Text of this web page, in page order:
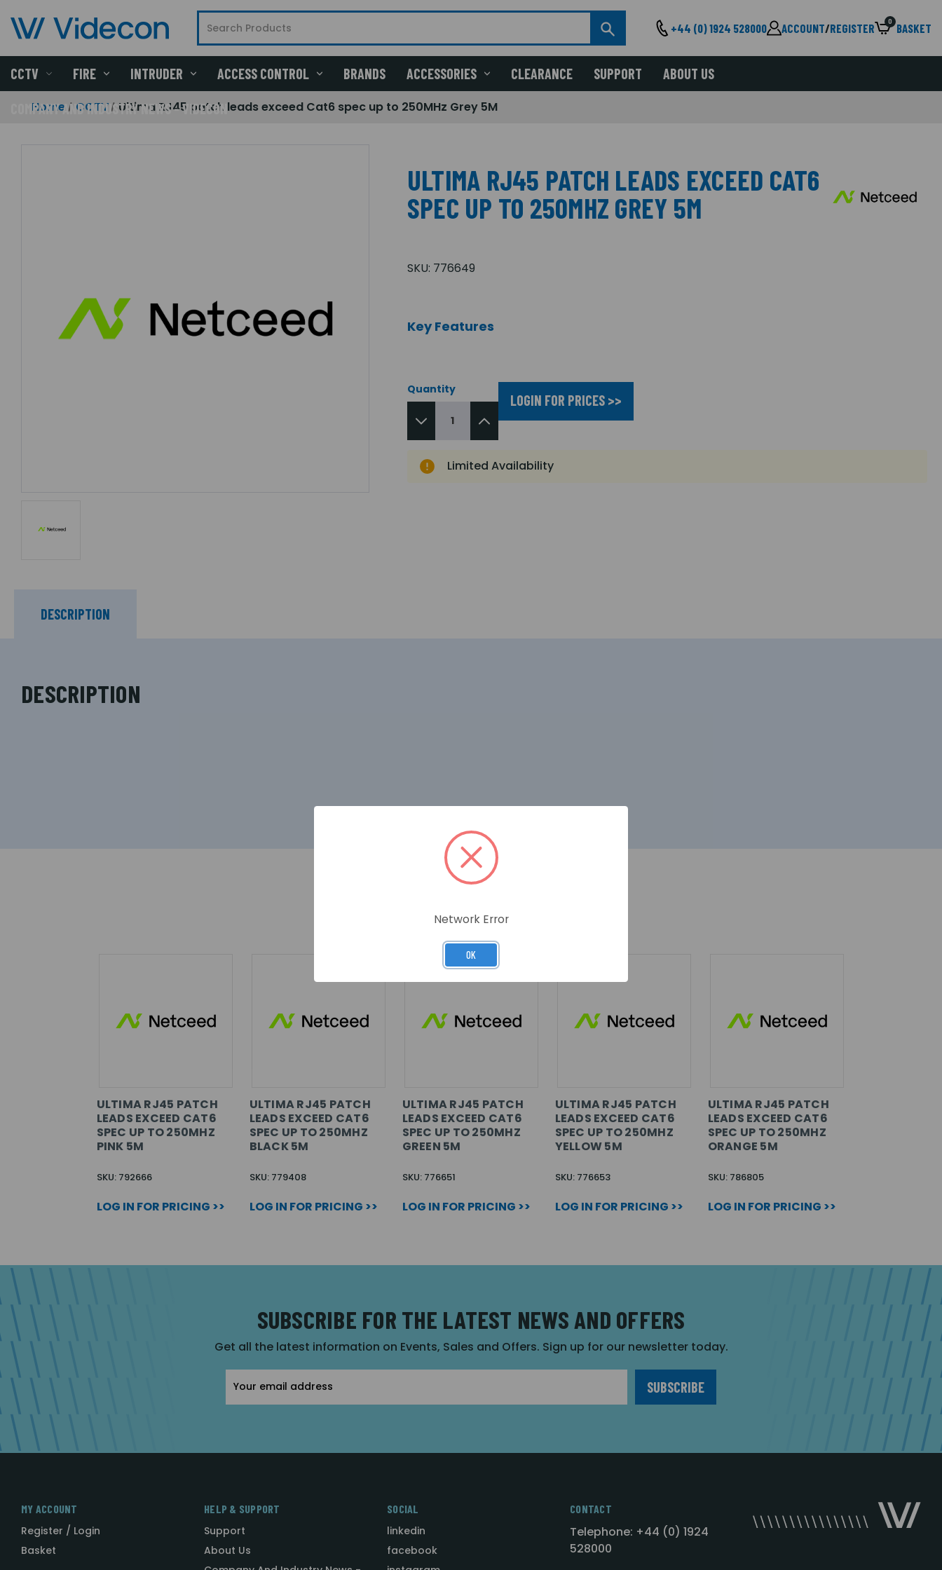
+44 (0) 1924 528000 ACCOUNT/REGISTER 0 BASKET
CCTV FIRE INTRUDER ACCESS CONTROL BRANDS ACCESSORIES CLEARANCE SUPPORT ABOUT US
COMPANY AND INDUSTRY NEWS - VIDECON
Home CCTV Ultima RJ45 patch leads exceed Cat6 spec up to 250MHz Grey 5M
ULTIMA RJ45 PATCH LEADS EXCEED CAT6
SPEC UP TO 250MHZ GREY 5M
SKU: 776649
Key Features
Quantity
LOGIN FOR PRICES >>
Limited Availability
DESCRIPTION
DESCRIPTION
RELATED PRODUCTS
ULTIMA RJ45 PATCH
LEADS EXCEED CAT6
SPEC UP TO 250MHZ
PINK 5M
SKU: 792666
LOG IN FOR PRICING >>
ULTIMA RJ45 PATCH
LEADS EXCEED CAT6
SPEC UP TO 250MHZ
BLACK 5M
SKU: 779408
LOG IN FOR PRICING >>
ULTIMA RJ45 PATCH
LEADS EXCEED CAT6
SPEC UP TO 250MHZ
GREEN 5M
SKU: 776651
LOG IN FOR PRICING >>
ULTIMA RJ45 PATCH
LEADS EXCEED CAT6
SPEC UP TO 250MHZ
YELLOW 5M
SKU: 776653
LOG IN FOR PRICING >>
ULTIMA RJ45 PATCH
LEADS EXCEED CAT6
SPEC UP TO 250MHZ
ORANGE 5M
SKU: 786805
LOG IN FOR PRICING >>
SUBSCRIBE FOR THE LATEST NEWS AND OFFERS
Get all the latest information on Events, Sales and Offers. Sign up for our newsletter today.
Address
MY ACCOUNT
Register / Login
Basket
HELP & SUPPORT
Support
About Us
SOCIAL
linkedin
facebook
CONTACT
Telephone: +44 (0) 1924
528000
Network Error
OK